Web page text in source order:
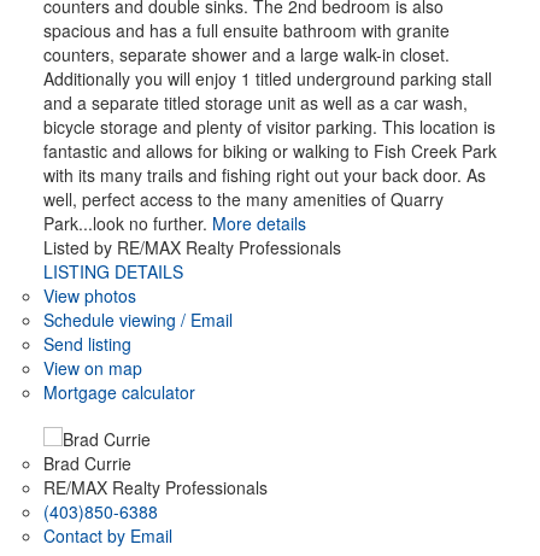
counters and double sinks. The 2nd bedroom is also
spacious and has a full ensuite bathroom with granite
counters, separate shower and a large walk-in closet.
Additionally you will enjoy 1 titled underground parking stall
and a separate titled storage unit as well as a car wash,
bicycle storage and plenty of visitor parking. This location is
fantastic and allows for biking or walking to Fish Creek Park
with its many trails and fishing right out your back door. As
well, perfect access to the many amenities of Quarry
Park...look no further. More details
Listed by RE/MAX Realty Professionals
LISTING DETAILS
View photos
Schedule viewing / Email
Send listing
View on map
Mortgage calculator
Brad Currie
RE/MAX Realty Professionals
(403)850-6388
Contact by Email